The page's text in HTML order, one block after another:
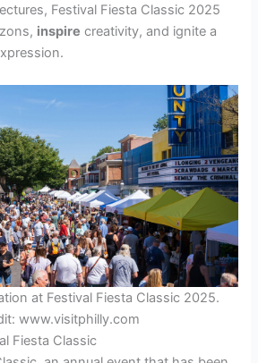
Festival Fiesta Classic 2025
inspire creativity, and ignite a
at Festival Fiesta Classic 2025.
www.visitphilly.com
Fiesta Classic